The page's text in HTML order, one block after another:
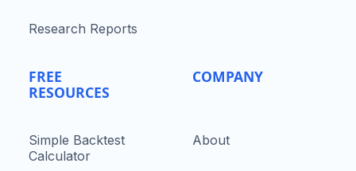
Research Reports
FREE
RESOURCES
Simple Backtest
Calculator
COMPANY
About